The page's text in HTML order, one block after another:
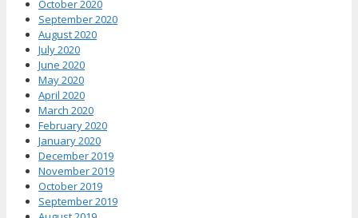
October 2020
September 2020
August 2020
July 2020
June 2020
May 2020
April 2020
March 2020
February 2020
January 2020
December 2019
November 2019
October 2019
September 2019